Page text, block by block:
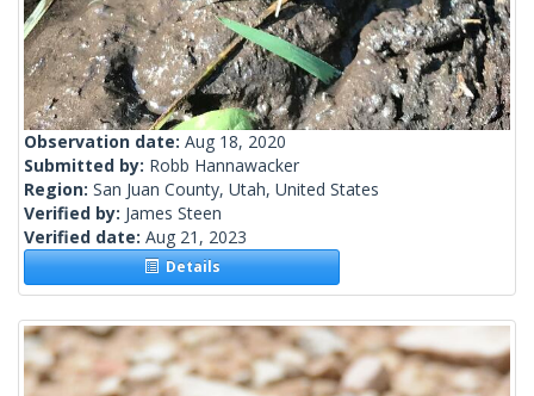
Observation date: Aug 18, 2020
Submitted by: Robb Hannawacker
Region: San Juan County, Utah, United States
Verified by: James Steen
Verified date: Aug 21, 2023
Details